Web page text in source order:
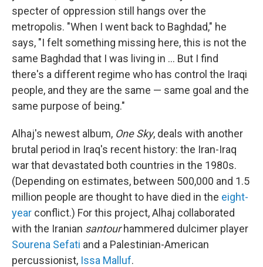
specter of oppression still hangs over the
metropolis. "When I went back to Baghdad," he
says, "I felt something missing here, this is not the
same Baghdad that I was living in ... But I find
there's a different regime who has control the Iraqi
people, and they are the same — same goal and the
same purpose of being."
Alhaj's newest album, One Sky, deals with another
brutal period in Iraq's recent history: the Iran-Iraq
war that devastated both countries in the 1980s.
(Depending on estimates, between 500,000 and 1.5
million people are thought to have died in the eight-
year conflict.) For this project, Alhaj collaborated
with the Iranian santourhammered dulcimer player
Sourena Sefati and a Palestinian-American
percussionist, Issa Malluf.